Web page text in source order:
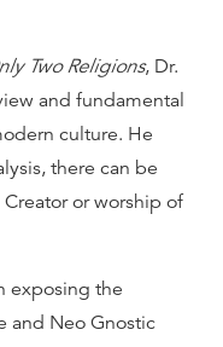
Two Religions, Dr.
and fundamental
culture. He
there can be
or worship of
exposing the
and Neo Gnostic